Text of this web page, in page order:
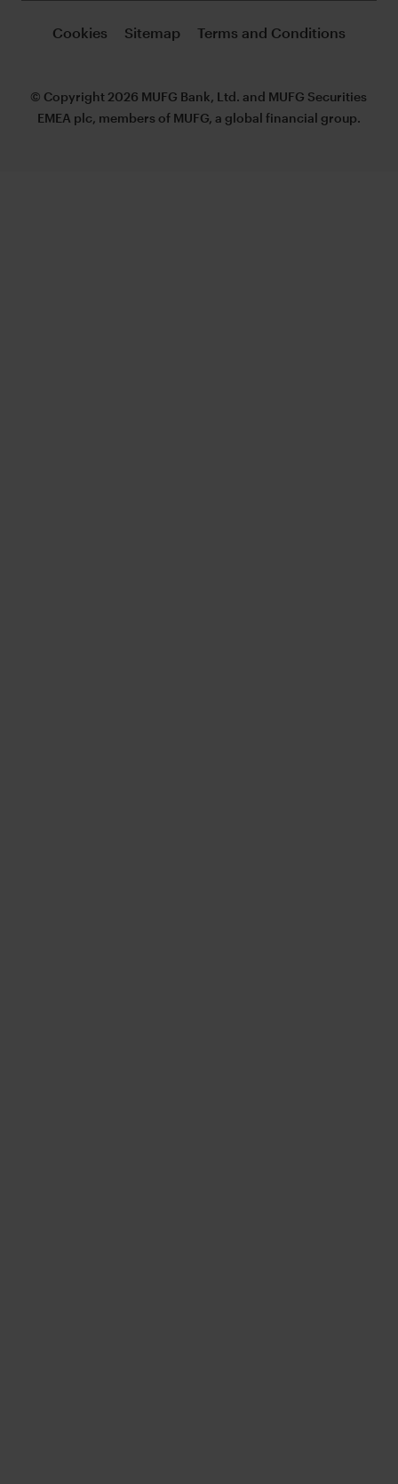
Cookies Sitemap Terms and Conditions
© Copyright 2026 MUFG Bank, Ltd. and MUFG Securities
EMEA plc, members of MUFG, a global financial group.